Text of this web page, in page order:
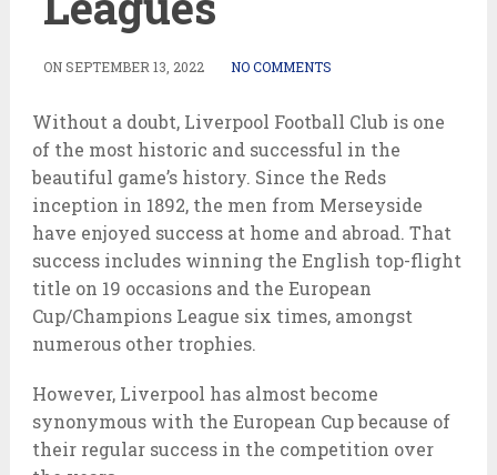
ONSEPTEMBER 13, 2022 NO COMMENTS
Without a doubt, Liverpool Football Club is one
of the most historic and successful in the
beautiful game’s history. Since the Reds
inception in 1892, the men from Merseyside
have enjoyed success at home and abroad. That
success includes winning the English top-flight
title on 19 occasions and the European
Cup/Champions League six times, amongst
numerous other trophies.
However, Liverpool has almost become
synonymous with the European Cup because of
their regular success in the competition over